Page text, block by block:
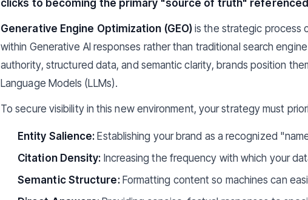
clicks to becoming the primary "source of truth"
Generative Engine Optimization (GEO) is the strategic process
within Generative AI responses rather than traditional search
authority, structured data, and semantic clarity, brands position
Language Models (LLMs).
To secure visibility in this new environment, your strategy must
Entity Salience: Establishing your brand as a recognized
Citation Density: Increasing the frequency with which your
Semantic Structure:Formatting content so machines can